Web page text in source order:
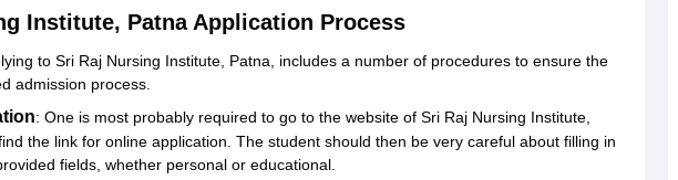
Institute, Patna Application Process
to Sri Raj Nursing Institute, Patna, includes a number of procedures to ensure the
admission process.
: One is most probably required to go to the website of Sri Raj Nursing Institute,
the link for online application. The student should then be very careful about filling in
fields, whether personal or educational.